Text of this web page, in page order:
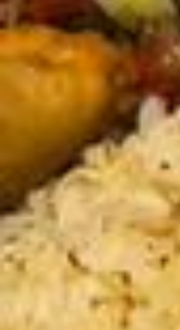
ellement, j’ai quand même quelque chose à dire.
e vous invite à explorer la frontière
entre ce qui nous freine et ce que
es expériences, mes choix et cette
ouvent une question de perspective.
tée tant qu’on choisit d’y croire et d’essayer. Alors, peut-
n’est qu’une étape et que
ormer en opportunité demain. Qui sait
e possible l’impossible ? #eloquence #grainedorateur93 #jaimeadire
En partant d’une idée, jusqu’à la
j’ai créer et l’offre @glowandgogirlss 💗 Merci à toutes pour cette pr
emière journée ensembles,